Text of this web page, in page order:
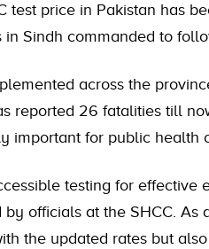
test price in Pakistan has
Sindh commanded to
across the
reported 26 fatalities till
important for public health
testing for effective
officials at the SHCC.
the updated rates but